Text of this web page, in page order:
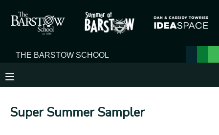
Super Summer Sampler
MY ACCOUNT
FINANCES
DOCUMENT CENTER